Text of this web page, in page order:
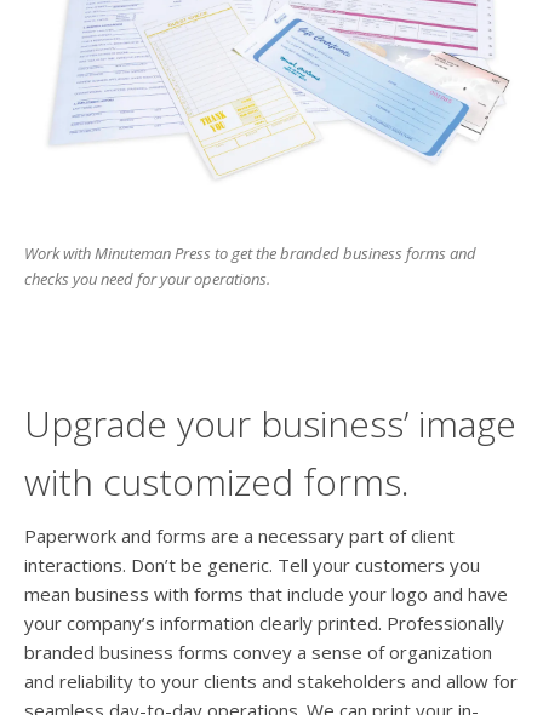
can
use
touch
and
swipe
Upgrade your business’ image
with customized forms.
Paperwork and forms are a necessary part of client
interactions. Don’t be generic. Tell your customers you
mean business with forms that include your logo and have
your company’s information clearly printed. Professionally
branded business forms convey a sense of organization
and reliability to your clients and stakeholders and allow for
seamless day-to-day operations. We can print your in-
Work with Minuteman Press to get the branded business forms and
checks you need for your operations.